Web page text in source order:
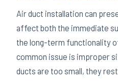
Air duct installation can
affect both the immediate
the long-term functionality
common issue is improper
ducts are too small, they